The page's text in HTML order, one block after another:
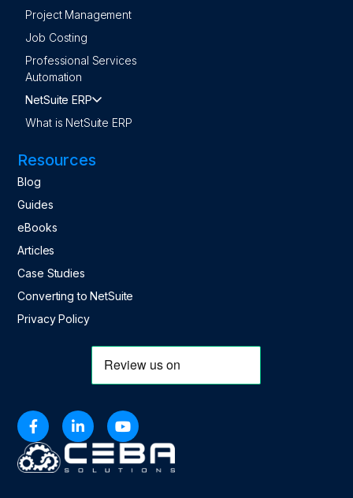
  
Project Management
Job Costing
Professional Services
Automation
NetSuite ERP
What is NetSuite ERP
Resources
Blog
Guides
eBooks
Articles
Case Studies
Converting to NetSuite
Privacy Policy